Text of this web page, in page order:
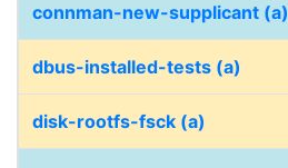
connman-new-supplicant (a)
dbus-installed-tests (a)
disk-rootfs-fsck (a)